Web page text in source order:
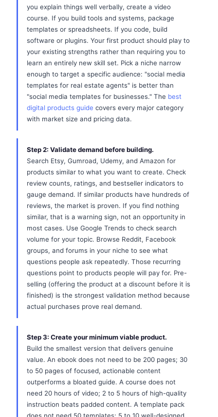
you explain things well verbally, create a video
course. If you build tools and systems, package
templates or spreadsheets. If you code, build
software or plugins. Your first product should play to
your existing strengths rather than requiring you to
learn an entirely new skill set. Pick a niche narrow
enough to target a specific audience: "social media
templates for real estate agents" is better than
"social media templates for businesses." The best
digital products guide covers every major category
with market size and pricing data.
Step 2: Validate demand before building.
Search Etsy, Gumroad, Udemy, and Amazon for
products similar to what you want to create. Check
review counts, ratings, and bestseller indicators to
gauge demand. If similar products have hundreds of
reviews, the market is proven. If you find nothing
similar, that is a warning sign, not an opportunity in
most cases. Use Google Trends to check search
volume for your topic. Browse Reddit, Facebook
groups, and forums in your niche to see what
questions people ask repeatedly. Those recurring
questions point to products people will pay for. Pre-
selling (offering the product at a discount before it is
finished) is the strongest validation method because
actual purchases prove real demand.
Step 3: Create your minimum viable product.
Build the smallest version that delivers genuine
value. An ebook does not need to be 200 pages; 30
to 50 pages of focused, actionable content
outperforms a bloated guide. A course does not
need 20 hours of video; 2 to 5 hours of high-quality
instruction beats padded content. A template pack